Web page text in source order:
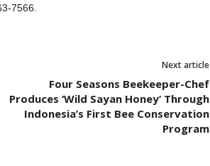
7566.
Next article
Four Seasons Beekeeper-Chef
Produces ‘Wild Sayan Honey’ Through
Indonesia’s First Bee Conservation
Program